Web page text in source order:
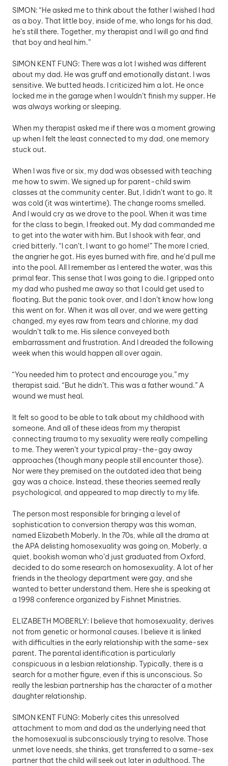
SIMON: “He asked me to think about the father I wished I had
as a boy. That little boy, inside of me, who longs for his dad,
he’s still there. Together, my therapist and I will go and find
that boy and heal him.”
SIMON KENT FUNG: There was a lot I wished was different
about my dad. He was gruff and emotionally distant. I was
sensitive. We butted heads. I criticized him a lot. He once
locked me in the garage when I wouldn’t finish my supper. He
was always working or sleeping.
When my therapist asked me if there was a moment growing
up when I felt the least connected to my dad, one memory
stuck out.
When I was five or six, my dad was obsessed with teaching
me how to swim. We signed up for parent-child swim
classes at the community center. But, I didn’t want to go. It
was cold (it was wintertime). The change rooms smelled.
And I would cry as we drove to the pool. When it was time
for the class to begin, I freaked out. My dad commanded me
to get into the water with him. But I shook with fear, and
cried bitterly. “I can’t, I want to go home!” The more I cried,
the angrier he got. His eyes burned with fire, and he’d pull me
into the pool. All I remember as I entered the water, was this
primal fear. This sense that I was going to die. I gripped onto
my dad who pushed me away so that I could get used to
floating. But the panic took over, and I don’t know how long
this went on for. When it was all over, and we were getting
changed, my eyes raw from tears and chlorine, my dad
wouldn’t talk to me. His silence conveyed both
embarrassment and frustration. And I dreaded the following
week when this would happen all over again.
“You needed him to protect and encourage you,” my
therapist said. “But he didn’t. This was a father wound.” A
wound we must heal.
It felt so good to be able to talk about my childhood with
someone. And all of these ideas from my therapist
connecting trauma to my sexuality were really compelling
to me. They weren’t your typical pray-the-gay away
approaches (though many people still encounter those).
Nor were they premised on the outdated idea that being
gay was a choice. Instead, these theories seemed really
psychological, and appeared to map directly to my life.
The person most responsible for bringing a level of
sophistication to conversion therapy was this woman,
named Elizabeth Moberly. In the 70s, while all the drama at
the APA delisting homosexuality was going on, Moberly, a
quiet, bookish woman who’d just graduated from Oxford,
decided to do some research on homosexuality. A lot of her
friends in the theology department were gay, and she
wanted to better understand them. Here she is speaking at
a 1998 conference organized by Fishnet Ministries.
ELIZABETH MOBERLY: I believe that homosexuality, derives
not from genetic or hormonal causes. I believe it is linked
with difficulties in the early relationship with the same-sex
parent. The parental identification is particularly
conspicuous in a lesbian relationship. Typically, there is a
search for a mother figure, even if this is unconscious. So
really the lesbian partnership has the character of a mother
daughter relationship.
SIMON KENT FUNG: Moberly cites this unresolved
attachment to mom and dad as the underlying need that
the homosexual is subconsciously trying to resolve. Those
unmet love needs, she thinks, get transferred to a same-sex
partner that the child will seek out later in adulthood. The